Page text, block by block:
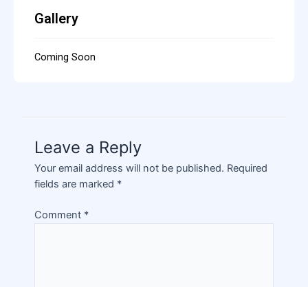
Gallery
Coming Soon
Leave a Reply
Your email address will not be published. Required
fields are marked *
Comment *